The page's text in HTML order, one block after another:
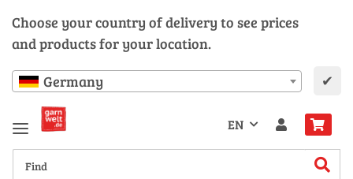
Choose your country of delivery to see prices
and products for your location.
Germany ✔
EN